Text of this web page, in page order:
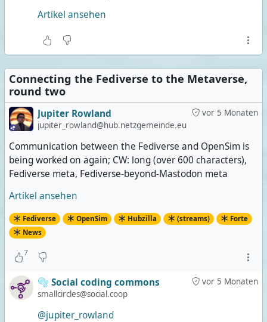
Artikel ansehen
Connecting the Fediverse to the Metaverse,
round two
vor 5 Monaten
Jupiter Rowland
jupiter_rowland@hub.netzgemeinde.eu
Communication between the Fediverse and OpenSim is
being worked on again; CW: long (over 600 characters),
Fediverse meta, Fediverse-beyond-Mastodon meta
Artikel ansehen
Fediverse OpenSim Hubzilla (streams)
Forte
News
7
vor 5 Monaten
🫧 Social coding commons
smallcircles@social.coop
@jupiter_rowland